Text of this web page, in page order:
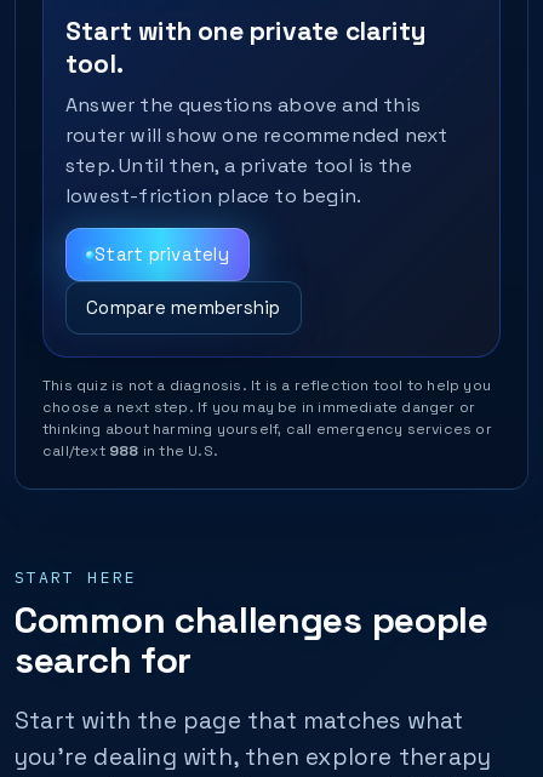
Start with one private clarity
tool.
Answer the questions above and this
router will show one recommended next
step. Until then, a private tool is the
lowest-friction place to begin.
Start privately
Compare membership
This quiz is not a diagnosis. It is a reflection tool to help you
choose a next step. If you may be in immediate danger or
thinking about harming yourself, call emergency services or
call/text 988 in the U.S.
START HERE
Common challenges people
search for
Start with the page that matches what
you’re dealing with, then explore therapy